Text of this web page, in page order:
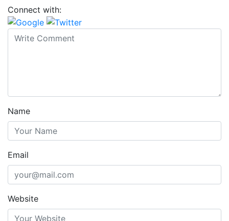
Connect with:
Name
Email
Website